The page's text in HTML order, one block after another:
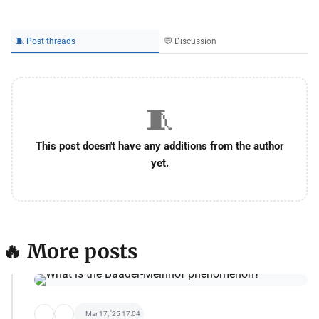
🧵 Post threads 💬 Discussion
🧵
This post doesn't have any additions from the author
yet.
🔥 More posts
Mar 17, '25 17:04